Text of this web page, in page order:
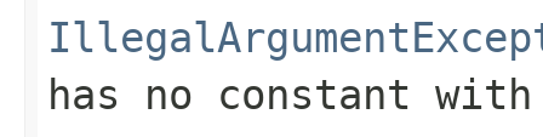
has no constant